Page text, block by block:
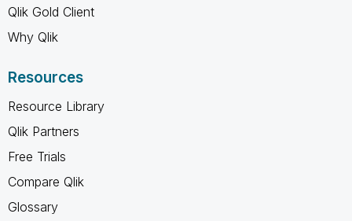
Qlik Gold Client
Why Qlik
Resources
Resource Library
Qlik Partners
Free Trials
Compare Qlik
Glossary